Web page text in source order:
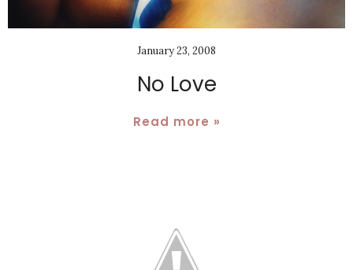
January 23, 2008
No Love
Read more »